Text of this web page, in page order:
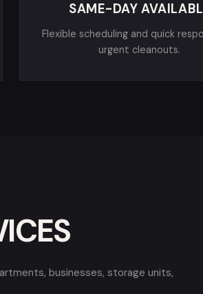
SAME-DAY
Flexible scheduling and quick
urgent cleanouts.
businesses, storage units,